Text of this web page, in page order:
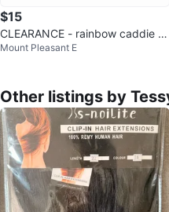
$15
CLEARANCE - rainbow caddie di
aper bag
Mount Pleasant E
Other listings by